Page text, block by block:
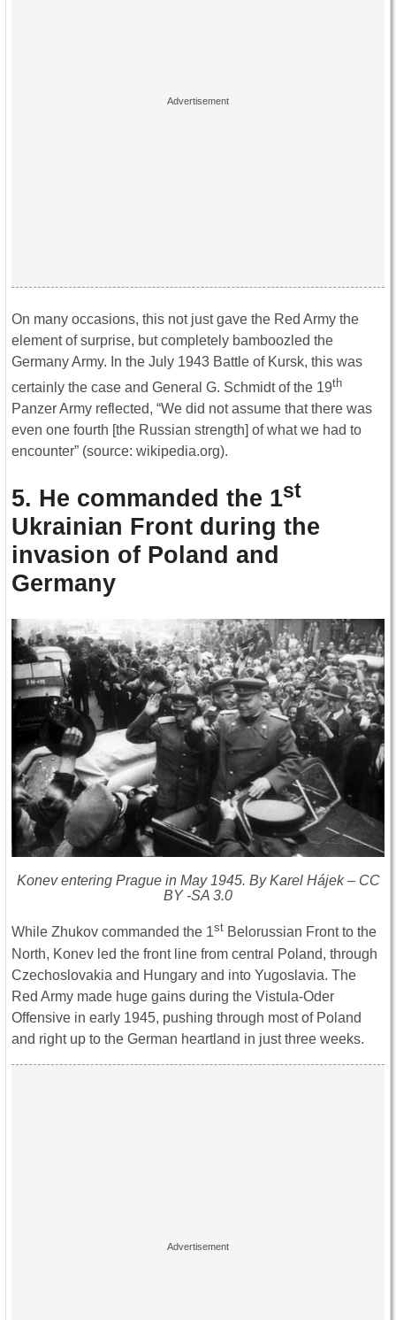
On many occasions, this not just gave the Red Army the
element of surprise, but completely bamboozled the
Germany Army. In the July 1943 Battle of Kursk, this was
certainly the case and General G. Schmidt of the 19th
Panzer Army reflected, “We did not assume that there was
even one fourth [the Russian strength] of what we had to
encounter” (source: wikipedia.org).
5. He commanded the 1st
Ukrainian Front during the
invasion of Poland and
Germany
Konev entering Prague in May 1945. By Karel Hájek – CC
BY -SA 3.0
While Zhukov commanded the 1st Belorussian Front to the
North, Konev led the front line from central Poland, through
Czechoslovakia and Hungary and into Yugoslavia. The
Red Army made huge gains during the Vistula-Oder
Offensive in early 1945, pushing through most of Poland
and right up to the German heartland in just three weeks.